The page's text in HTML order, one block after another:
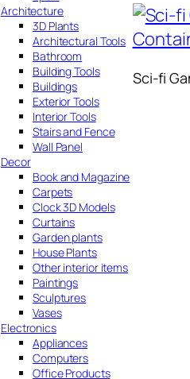
Architecture
3D Plants
Architectural Tools
Bathroom
Building Tools
Buildings
Exterior Tools
Interior Tools
Stairs and Fence
Wall Panel
Decor
Book and Magazine
Carpets
Clock 3D Models
Curtains
Garden plants
House Plants
Other interior items
Paintings
Sculptures
Vases
Electronics
Appliances
Computers
Office Products
Sci-fi